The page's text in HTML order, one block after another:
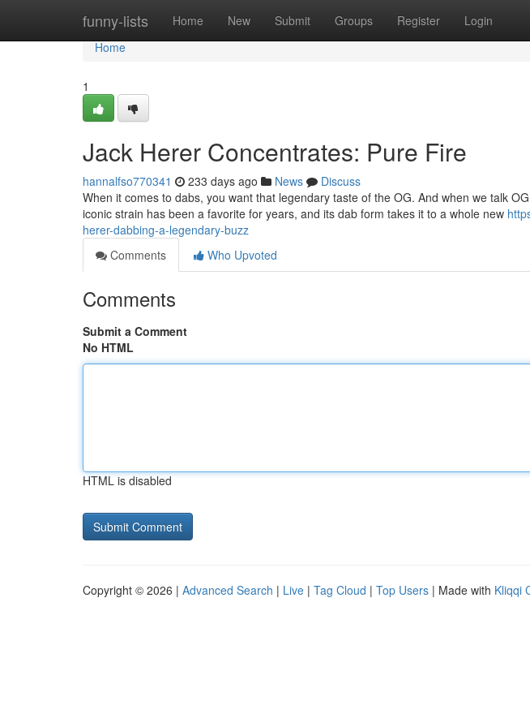
funny-lists Home New Submit Groups Register Login
Home
Home
1
Jack Herer Concentrates: Pure Fire
hannalfso770341 233 days ago News
Discuss
When it comes to dabs, you want that legendary taste of the OG. And when we talk
iconic strain has been a favorite for years, and its dab form takes it to a whole new
herer-dabbing-a-legendary-buzz
Comments
Who Upvoted
Comments
Submit a Comment
No HTML
HTML is disabled
Copyright © 2026 | Advanced Search | Live | Tag Cloud | Top Users | Made with Kliqqi